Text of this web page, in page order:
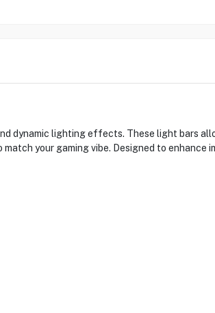
dynamic lighting effects. These light bars
your gaming vibe. Designed to enhance